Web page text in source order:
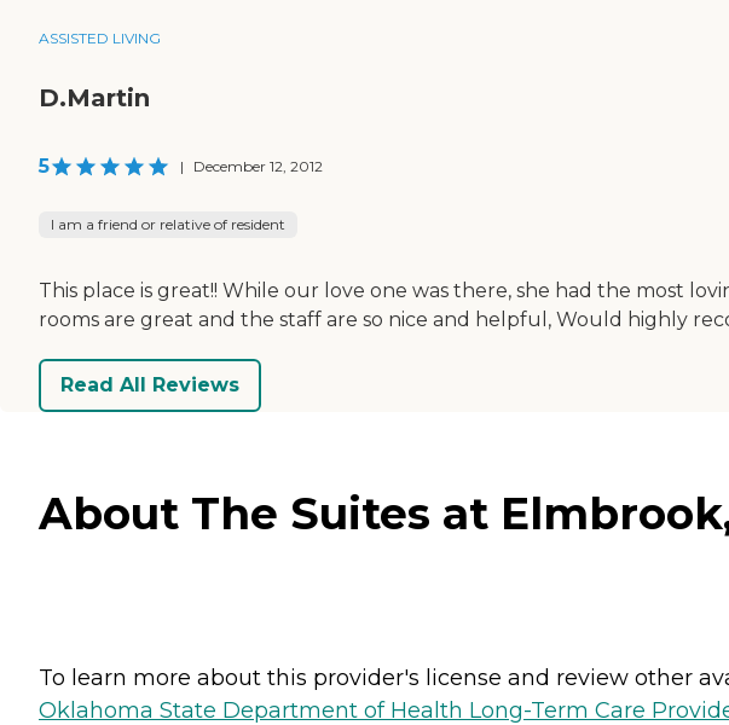
ASSISTED LIVING
D.Martin
5 | December 12, 2012
I am a friend or relative of resident
This place is great!! While our love one was there, she had the most
rooms are great and the staff are so nice and helpful, Would highly
Read All Reviews
About The Suites at
To learn more about this provider's license and review other
Oklahoma State Department of Health Long-Term Care